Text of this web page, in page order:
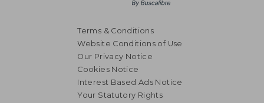
Terms & Conditions
Website Conditions of Use
Our Privacy Notice
Cookies Notice
Interest Based Ads Notice
Your Statutory Rights